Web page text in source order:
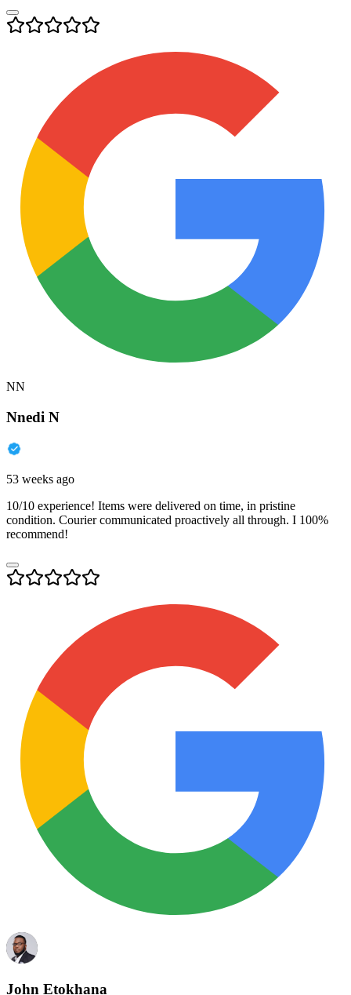
NN
Nnedi N
53 weeks ago
10/10 experience! Items were delivered on time, in pristine
condition. Courier communicated proactively all through. I 100%
recommend!
John Etokhana